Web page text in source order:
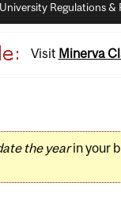
University Regulations &
Visit Minerva
the yearin your